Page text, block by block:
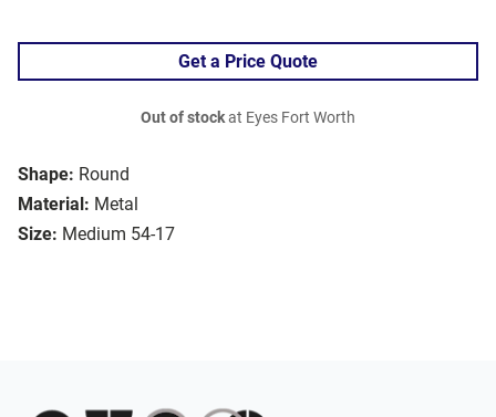
Shape: Round
Material: Metal
Size: Medium 54-17
Get a Price Quote
Out of stockat Eyes Fort Worth